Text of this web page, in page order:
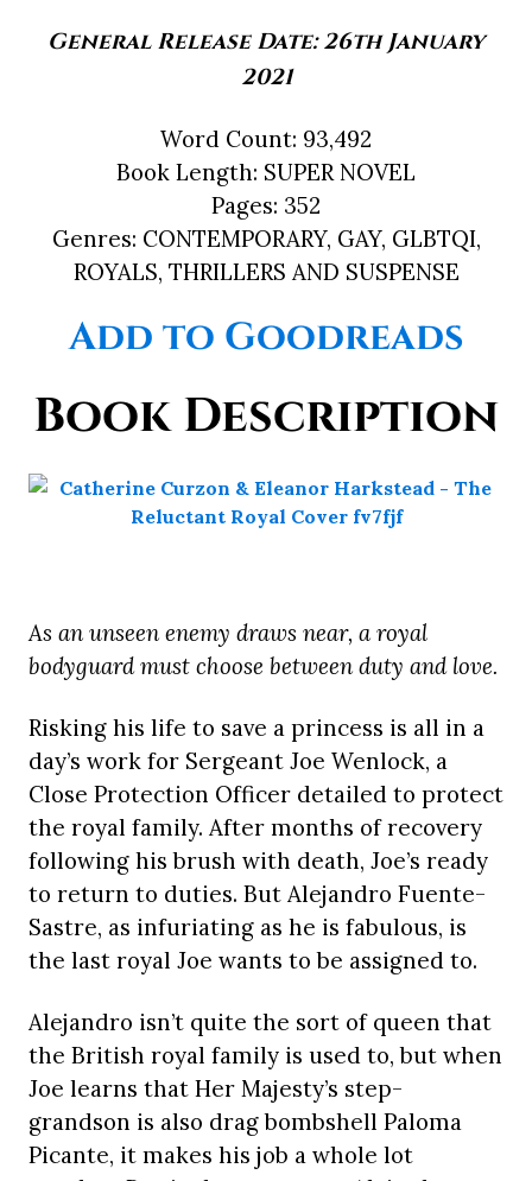
General Release Date: 26th January
2021
Word Count: 93,492
Book Length: SUPER NOVEL
Pages: 352
Genres: CONTEMPORARY, GAY, GLBTQI,
ROYALS, THRILLERS AND SUSPENSE
Add to Goodreads
Book Description
As an unseen enemy draws near, a royal
bodyguard must choose between duty and love.
Risking his life to save a princess is all in a
day’s work for Sergeant Joe Wenlock, a
Close Protection Officer detailed to protect
the royal family. After months of recovery
following his brush with death, Joe’s ready
to return to duties. But Alejandro Fuente-
Sastre, as infuriating as he is fabulous, is
the last royal Joe wants to be assigned to.
Alejandro isn’t quite the sort of queen that
the British royal family is used to, but when
Joe learns that Her Majesty’s step-
grandson is also drag bombshell Paloma
Picante, it makes his job a whole lot